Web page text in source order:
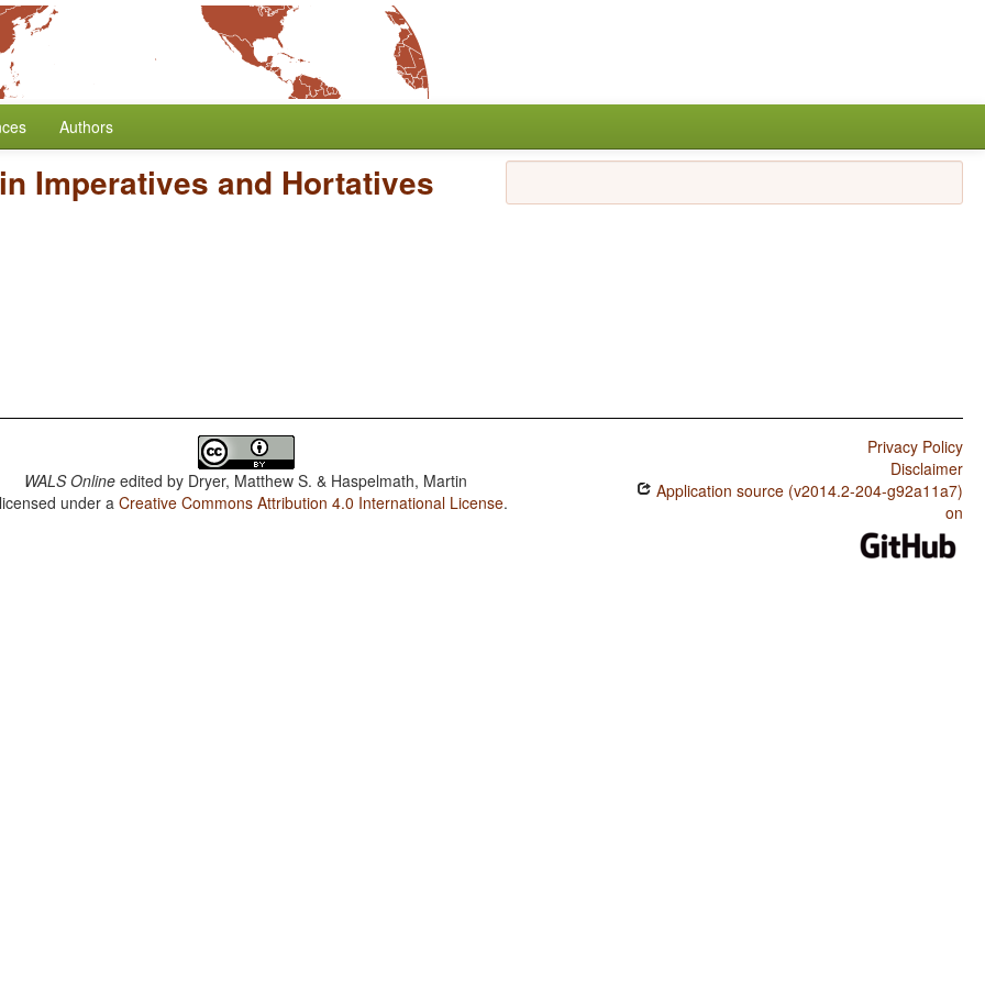
Authors
Imperatives and Hortatives
WALS Online edited by Dryer, Matthew S. & Haspelmath, Martin
under aCreative Commons Attribution 4.0 International License.
Privacy Policy
Disclaimer
Application source (v2014.2-204-g92a11a7)
on